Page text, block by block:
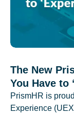
The New
You Have to
PrismHR is
Experience